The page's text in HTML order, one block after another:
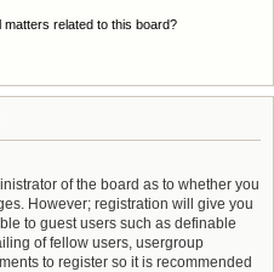
related to this board?
of the board as to whether you
However; registration will give you
to guest users such as definable
of fellow users, usergroup
to register so it is recommended